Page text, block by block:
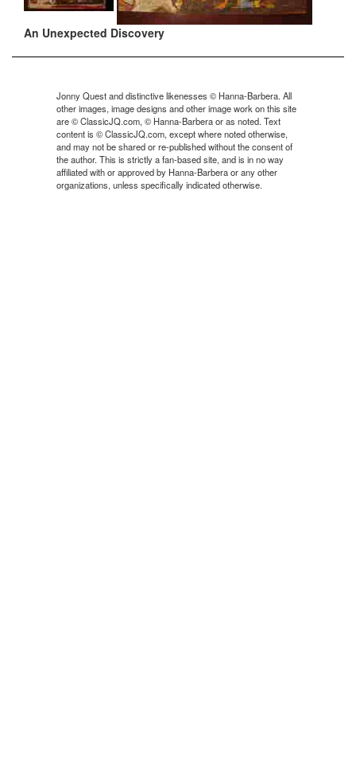
An Unexpected Discovery
Jonny Quest and distinctive likenesses © Hanna-Barbera. All
other images, image designs and other image work on this site
are © ClassicJQ.com, © Hanna-Barbera or as noted. Text
content is © ClassicJQ.com, except where noted otherwise,
and may not be shared or re-published without the consent of
the author. This is strictly a fan-based site, and is in no way
affiliated with or approved by Hanna-Barbera or any other
organizations, unless specifically indicated otherwise.